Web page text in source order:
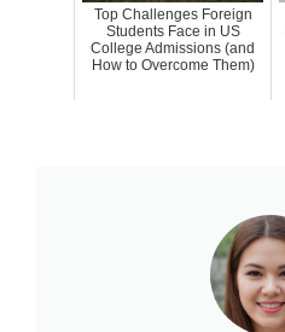
Top Challenges Foreign
Students Face in US
College Admissions (and
How to Overcome Them)